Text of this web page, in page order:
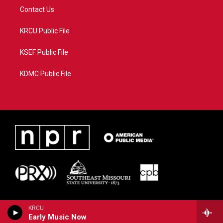
KRCU
Early Music Now
Contact Us
KRCU Public File
KSEF Public File
KDMC Public File